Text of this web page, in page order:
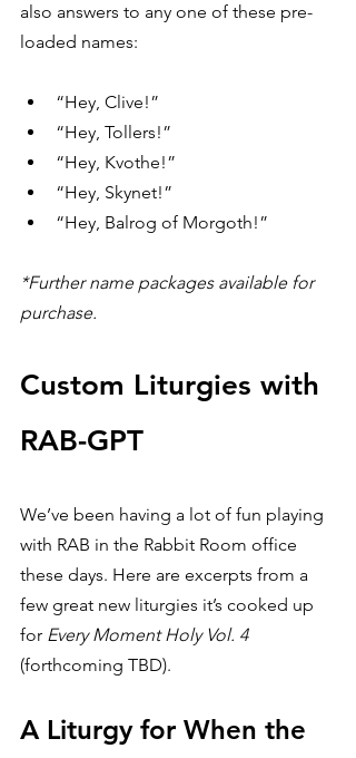
also answers to any one of these pre-
loaded names:
“Hey, Clive!”
“Hey, Tollers!”
“Hey, Kvothe!”
“Hey, Skynet!”
“Hey, Balrog of Morgoth!”
*Further name packages available for
purchase.
Custom Liturgies with
RAB-GPT
We’ve been having a lot of fun playing
with RAB in the Rabbit Room office
these days. Here are excerpts from a
few great new liturgies it’s cooked up
for Every Moment Holy Vol. 4
(forthcoming TBD).
A Liturgy for When the